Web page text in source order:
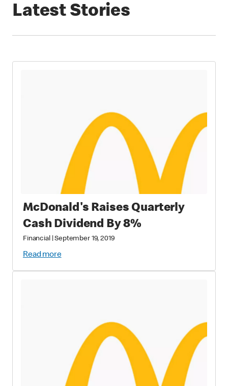
Latest Stories
McDonald's Raises Quarterly
Cash Dividend By 8%
Financial|September 19, 2019
Read more